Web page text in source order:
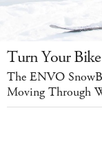
Turn Your Bike
The ENVO
Moving Through